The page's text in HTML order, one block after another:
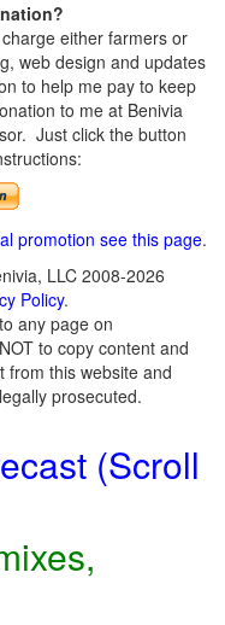
either farmers or
web design and updates
to help me pay to keep
to me at Benivia
Just click the button
promotion see this page.
LLC 2008-2026
Policy.
any page on
to copy content and
from this website and
prosecuted.
(Scroll